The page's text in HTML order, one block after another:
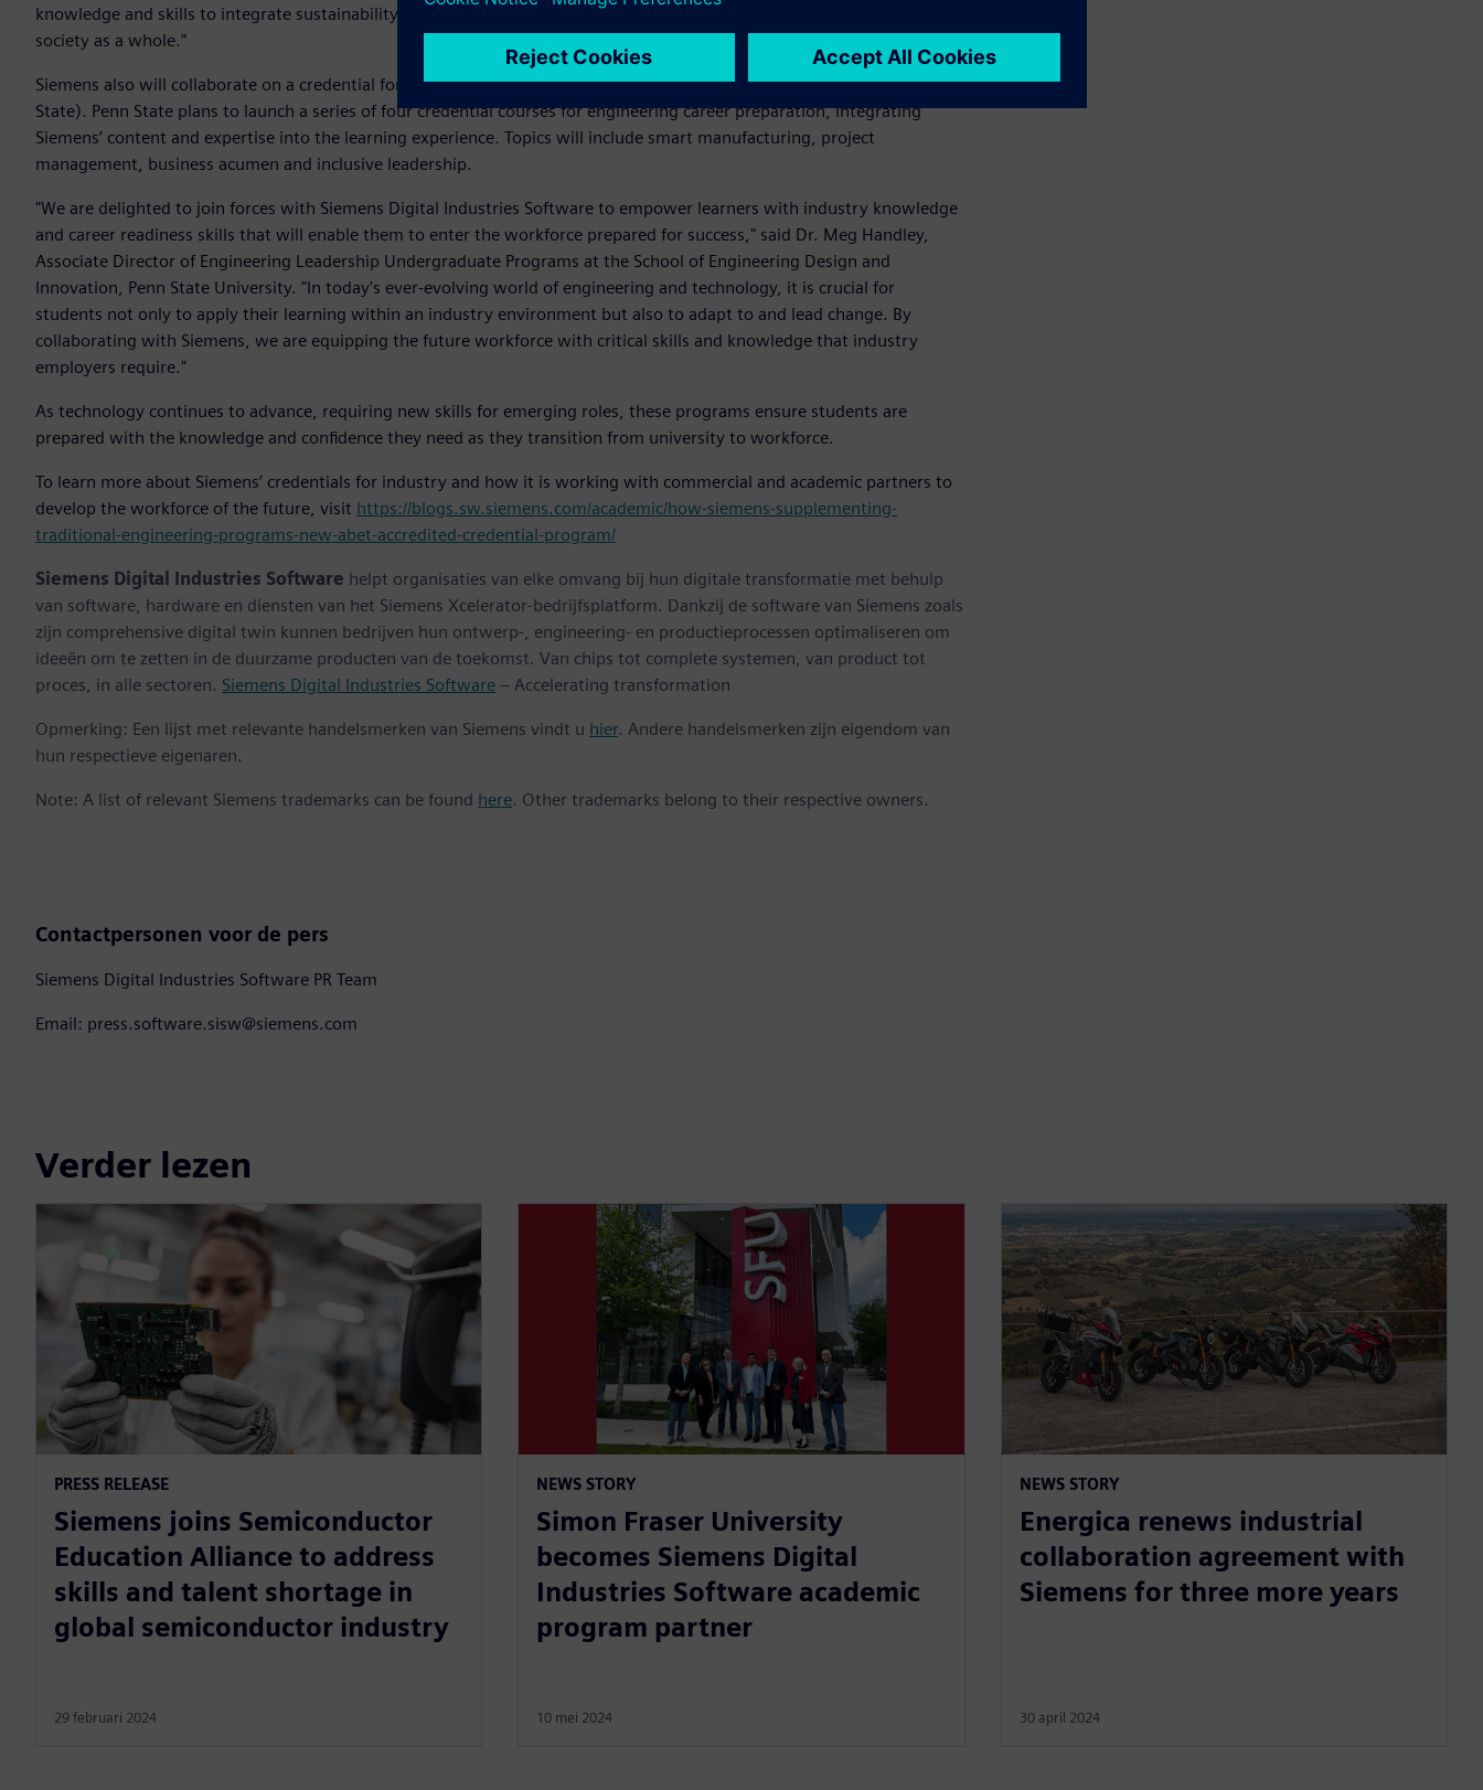
knowledge and skills to integrate sustainability into engineering design and processes, benefiting both companies and
society as a whole.”
Siemens also will collaborate on a credential for the future workforce with The Pennsylvania State University (Penn
State). Penn State plans to launch a series of four credential courses for engineering career preparation, integrating
Siemens’ content and expertise into the learning experience. Topics will include smart manufacturing, project
management, business acumen and inclusive leadership.
"We are delighted to join forces with Siemens Digital Industries Software to empower learners with industry knowledge
and career readiness skills that will enable them to enter the workforce prepared for success," said Dr. Meg Handley,
Associate Director of Engineering Leadership Undergraduate Programs at the School of Engineering Design and
Innovation, Penn State University. "In today's ever-evolving world of engineering and technology, it is crucial for
students not only to apply their learning within an industry environment but also to adapt to and lead change. By
collaborating with Siemens, we are equipping the future workforce with critical skills and knowledge that industry
employers require."
As technology continues to advance, requiring new skills for emerging roles, these programs ensure students are
prepared with the knowledge and confidence they need as they transition from university to workforce.
To learn more about Siemens’ credentials for industry and how it is working with commercial and academic partners to
develop the workforce of the future, visit https://blogs.sw.siemens.com/academic/how-siemens-supplementing-
traditional-engineering-programs-new-abet-accredited-credential-program/
Siemens Digital Industries Software helpt organisaties van elke omvang bij hun digitale transformatie met behulp
van software, hardware en diensten van het Siemens Xcelerator-bedrijfsplatform. Dankzij de software van Siemens zoals
zijn comprehensive digital twin kunnen bedrijven hun ontwerp-, engineering- en productieprocessen optimaliseren om
ideeën om te zetten in de duurzame producten van de toekomst. Van chips tot complete systemen, van product tot
proces, in alle sectoren. Siemens Digital Industries Software – Accelerating transformation
Opmerking: Een lijst met relevante handelsmerken van Siemens vindt u hier. Andere handelsmerken zijn eigendom van
hun respectieve eigenaren.
Note: A list of relevant Siemens trademarks can be found here. Other trademarks belong to their respective owners.
Contactpersonen voor de pers
Siemens Digital Industries Software PR Team
Email: press.software.sisw@siemens.com
Verder lezen
PRESS RELEASE
Siemens joins Semiconductor
Education Alliance to address
skills and talent shortage in
global semiconductor industry
29 februari 2024
NEWS STORY
Simon Fraser University
becomes Siemens Digital
Industries Software academic
program partner
10 mei 2024
NEWS STORY
Energica renews industrial
collaboration agreement with
Siemens for three more years
30 april 2024